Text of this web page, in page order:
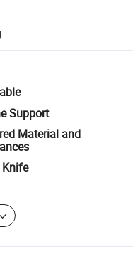
and quantity checks.
refunds or returns
Support
Material and